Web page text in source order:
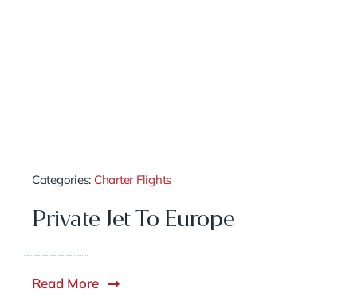
Categories: Charter Flights
Private Jet To Europe
Read More